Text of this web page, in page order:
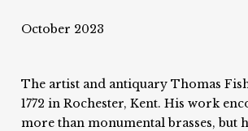
October 2023
The artist and antiquary Thomas
1772 in Rochester, Kent. His work
more than monumental brasses, but